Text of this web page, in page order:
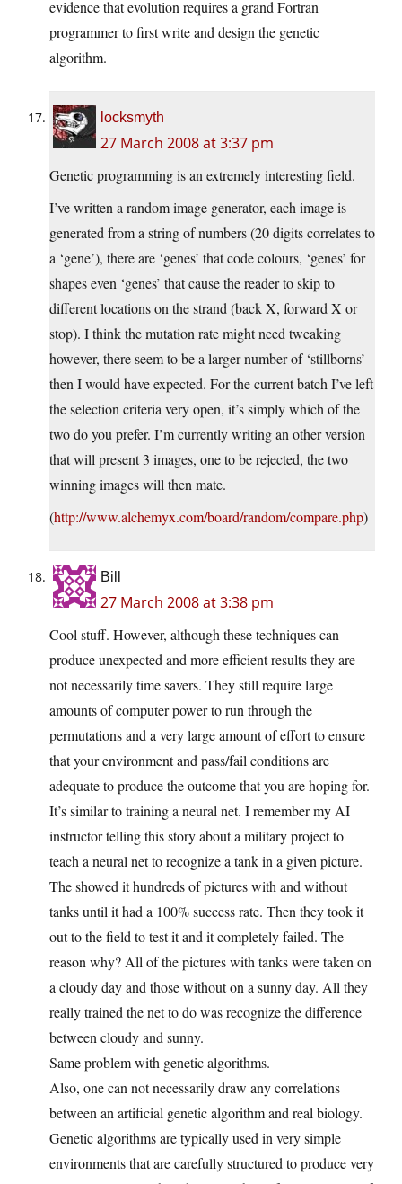
evidence that evolution requires a grand Fortran
programmer to first write and design the genetic
algorithm.
locksmyth
27 March 2008 at 3:37 pm
Genetic programming is an extremely interesting field.
I’ve written a random image generator, each image is
generated from a string of numbers (20 digits correlates to
a ‘gene’), there are ‘genes’ that code colours, ‘genes’ for
shapes even ‘genes’ that cause the reader to skip to
different locations on the strand (back X, forward X or
stop). I think the mutation rate might need tweaking
however, there seem to be a larger number of ‘stillborns’
then I would have expected. For the current batch I’ve left
the selection criteria very open, it’s simply which of the
two do you prefer. I’m currently writing an other version
that will present 3 images, one to be rejected, the two
winning images will then mate.
(http://www.alchemyx.com/board/random/compare.php)
Bill
27 March 2008 at 3:38 pm
Cool stuff. However, although these techniques can
produce unexpected and more efficient results they are
not necessarily time savers. They still require large
amounts of computer power to run through the
permutations and a very large amount of effort to ensure
that your environment and pass/fail conditions are
adequate to produce the outcome that you are hoping for.
It’s similar to training a neural net. I remember my AI
instructor telling this story about a military project to
teach a neural net to recognize a tank in a given picture.
The showed it hundreds of pictures with and without
tanks until it had a 100% success rate. Then they took it
out to the field to test it and it completely failed. The
reason why? All of the pictures with tanks were taken on
a cloudy day and those without on a sunny day. All they
really trained the net to do was recognize the difference
between cloudy and sunny.
Same problem with genetic algorithms.
Also, one can not necessarily draw any correlations
between an artificial genetic algorithm and real biology.
Genetic algorithms are typically used in very simple
environments that are carefully structured to produce very